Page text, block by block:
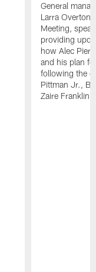
General
Larra Overton
Meeting,
providing
how Alec
and his plan
following the
Pittman Jr.,
Zaire Franklin.